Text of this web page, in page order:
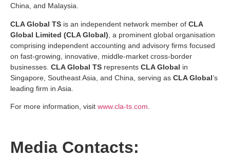
China, and Malaysia.
CLA Global TS is an independent network member of CLA
Global Limited (CLA Global) , a prominent global organisation
comprising independent accounting and advisory firms focused
on fast-growing, innovative, middle-market cross-border
businesses. CLA Global TS represents CLA Global in
Singapore, Southeast Asia, and China, serving as CLA Global’s
leading firm in Asia.
For more information, visit www.cla-ts.com
Media Contacts: